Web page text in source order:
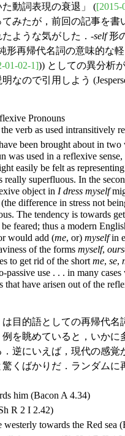
動詞表現の衰退」 ([2015-
てみたが，前回の記事を
たような気がした．-self形
形再帰代名詞の意味的な
01-02-1])) としての異分析
なので引用しよう
Pronouns
verb as used intransitively
been brought about in
was used in a reflexive
easily be felt as
really superfluous. In the
object in I dress myself
difference in stress not
The tendency is towards
feared; thus a modern
would add (me, or) myselfin
of the forms myself,
to get rid of the short me, se,
passive use . . . in many
that have arisen out of the
は目的語としての再帰代
を眺めていると，いか
逆にいえば，現代の感
くばかりだ．ランダム
him (Bacon A 4.34)
R 2 I 2.42)
westerly towards the Red sea